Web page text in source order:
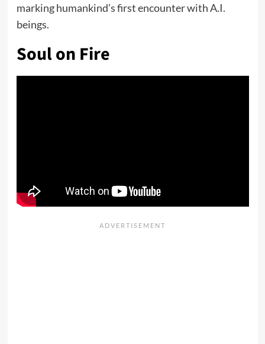
marking humankind’s first encounter with A.I.
beings.
Soul on Fire